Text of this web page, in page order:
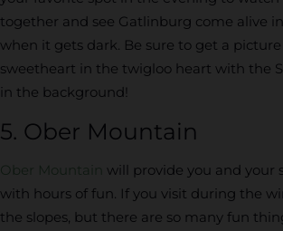
together and see Gatlinburg come alive
when it gets dark. Be sure to get a
sweetheart in the twigloo heart with the
in the background!
5. Ober Mountain
Ober Mountain will provide you and your
with hours of fun. If you visit during the
the slopes, but there are so many fun